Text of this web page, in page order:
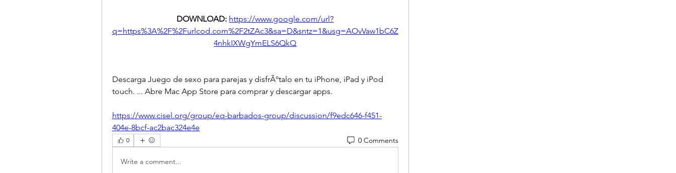
DOWNLOAD: https://www.google.com/url?
q=https%3A%2F%2Furlcod.com%2F2tZAc3&sa=D&sntz=1&usg=AOvVaw1bC6Z
4nhkIXWgYmELS6QkQ
Descarga Juego de sexo para parejas y disfrÃºtalo en tu iPhone, iPad y iPod
touch. ... Abre Mac App Store para comprar y descargar apps.
https://www.cisel.org/group/eq-barbados-group/discussion/f9edc646-f451-
404e-8bcf-ac2bac324e4e
0 0 Comments
Write a comment...